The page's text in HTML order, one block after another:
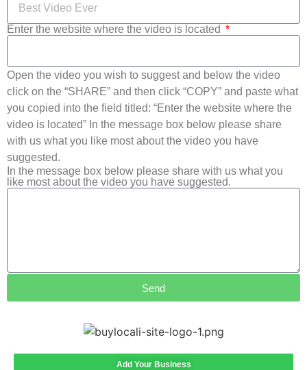
Enter the website where the video is located
Open the video you wish to suggest and below the video
click on the “SHARE” and then click “COPY” and paste what
you copied into the field titled: “Enter the website where the
video is located” In the message box below please share
with us what you like most about the video you have
suggested.
In the message box below please share with us what you
like most about the video you have suggested.
Send
Add Your Business